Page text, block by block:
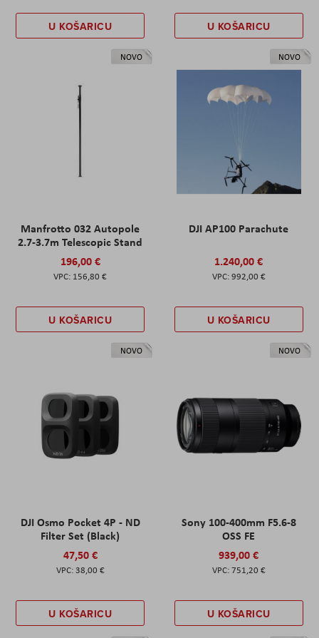
U KOŠARICU U KOŠARICU
NOVO
Manfrotto 032 Autopole
2.7-3.7m Telescopic Stand
196,00 €
156,80 €
U KOŠARICU
NOVO
DJI AP100 Parachute
1.240,00 €
992,00 €
U KOŠARICU
NOVO
DJI Osmo Pocket 4P - ND
Filter Set (Black)
47,50 €
38,00 €
U KOŠARICU
NOVO
Sony 100-400mm F5.6-8
OSS FE
939,00 €
751,20 €
U KOŠARICU